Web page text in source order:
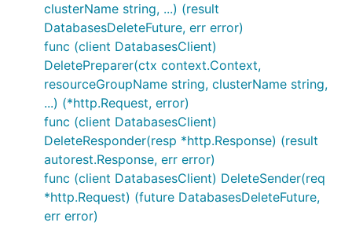
clusterName string, ...) (result
DatabasesDeleteFuture, err error)
func (client DatabasesClient)
DeletePreparer(ctx context.Context,
resourceGroupName string, clusterName string,
...) (*http.Request, error)
func (client DatabasesClient)
DeleteResponder(resp *http.Response) (result
autorest.Response, err error)
func (client DatabasesClient) DeleteSender(req
*http.Request) (future DatabasesDeleteFuture,
err error)